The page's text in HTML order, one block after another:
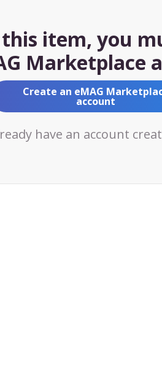
item, you
Marketplace
Create an eMAG
account
have an account